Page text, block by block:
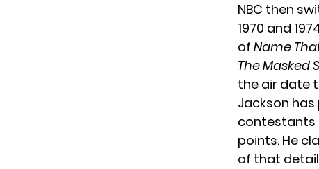
NBC then
1970 and
of Name
The Masked
the air date
Jackson
contestants
points. He
of that